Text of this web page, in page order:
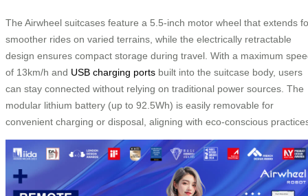
The Airwheel suitcases feature a 5.5-inch motor wheel that extends
smoother rides on varied terrains, while the electrically retractable
design ensures compact storage during travel. With a maximum
of 13km/h and USB charging ports built into the suitcase body, users
can stay connected without relying on traditional power sources. The
modular lithium battery (up to 92.5Wh) is easily removable for
convenient charging or disposal, aligning with eco-conscious